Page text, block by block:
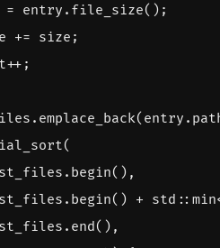
= entry . file_size();
+= size ;
++ ;
. emplace_back( entry .
(
. begin(),
. begin() + std :: min
. end(),